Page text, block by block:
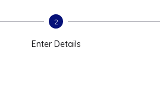
2
Enter Details